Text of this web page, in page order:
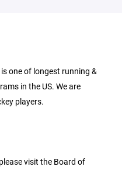
one of longest running &
in the US. We are
players.
visit the Board of